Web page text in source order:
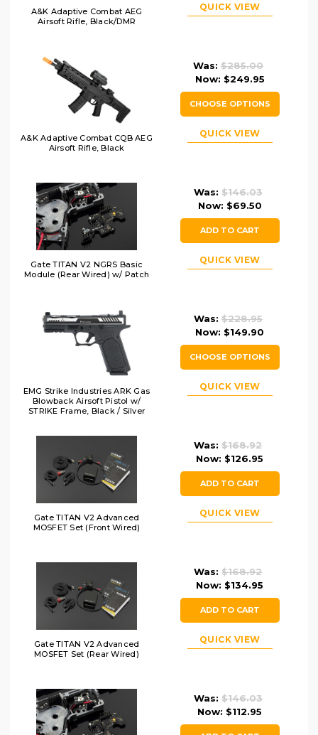
A&K Adaptive Combat AEG
Airsoft Rifle, Black/DMR
QUICK VIEW
A&K Adaptive Combat CQB AEG
Airsoft Rifle, Black
Was: $285.00
Now: $249.95
CHOOSE OPTIONS
QUICK VIEW
Gate TITAN V2 NGRS Basic
Module (Rear Wired) w/ Patch
Was: $146.03
Now: $69.50
ADD TO CART
QUICK VIEW
EMG Strike Industries ARK Gas
Blowback Airsoft Pistol w/
STRIKE Frame, Black / Silver
Was: $228.95
Now: $149.90
CHOOSE OPTIONS
QUICK VIEW
Gate TITAN V2 Advanced
MOSFET Set (Front Wired)
Was:$168.92
Now: $126.95
ADD TO CART
QUICK VIEW
Gate TITAN V2 Advanced
MOSFET Set (Rear Wired)
Was:$168.92
Now: $134.95
ADD TO CART
QUICK VIEW
Was: $146.03
Now: $112.95